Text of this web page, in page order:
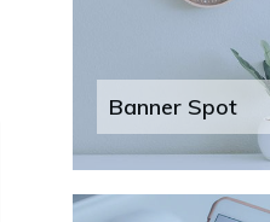
Banner Spot